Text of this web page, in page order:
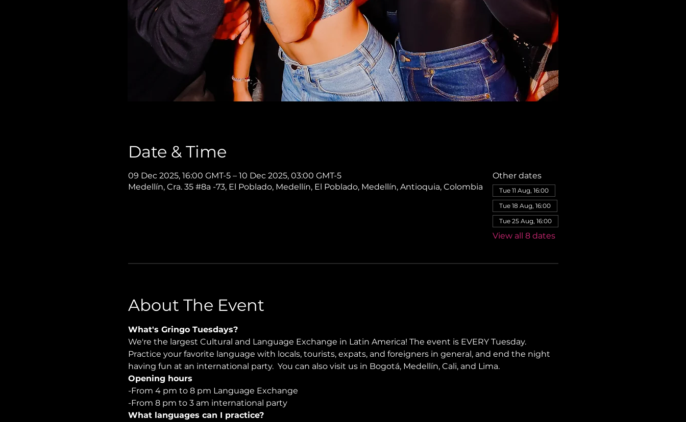
Date & Time
09 Dec 2025, 16:00 GMT-5 – 10 Dec 2025, 03:00 GMT-5
Medellín, Cra. 35 #8a -73, El Poblado, Medellín, El Poblado, Medellín, Antioquia, Colombia
Other dates
Tue 11 Aug, 16:00
Tue 18 Aug, 16:00
Tue 25 Aug, 16:00
View all 8 dates
About The Event
What's Gringo Tuesdays?
We're the largest Cultural and Language Exchange in Latin America! The event is EVERY Tuesday.
Practice your favorite language with locals, tourists, expats, and foreigners in general, and end the night
having fun at an international party.  You can also visit us in Bogotá, Medellín, Cali, and Lima.
Opening hours
-From 4 pm to 8 pm Language Exchange
-From 8 pm to 3 am international party
What languages can I practice?